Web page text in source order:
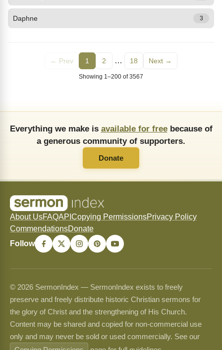
Daphne 3
← Prev 1 2 … 18 Next →
Showing 1–200 of 3567
Everything we make is available for freebecause of
a generous community of supporters.
Donate
About UsFAQAPI Copying PermissionsPrivacy Policy
CommendationsDonate
Follow
© 2026 SermonIndex — SermonIndex exists to freely
preserve and freely distribute historic Christian sermons for
the glory of Christ and the strengthening of His Church.
Content may be shared and copied for non-commercial use
only and may never be sold or used commercially. See our